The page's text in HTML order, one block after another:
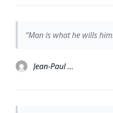
“Man is what he wills
Jean-Paul Sartre